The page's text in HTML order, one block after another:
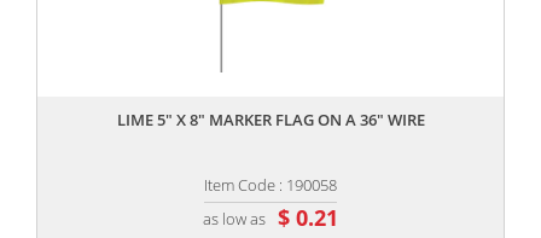
LIME 5" X 8" MARKER FLAG ON A 36" WIRE
Item Code : 190058
as low as $ 0.21